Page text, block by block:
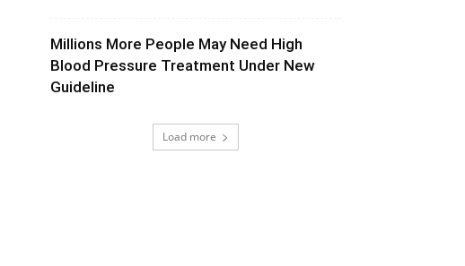
Millions More People May Need High
Blood Pressure Treatment Under New
Guideline
Load more